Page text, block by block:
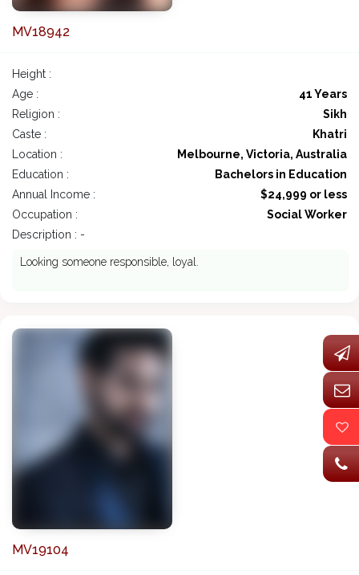
MV18942
Height :
Age :
41 Years
Religion :
Sikh
Caste :
Khatri
Location :
Melbourne, Victoria, Australia
Education :
Bachelors in Education
Annual Income :
$24,999 or less
Occupation :
Social Worker
Description : -
Looking someone responsible, loyal.
MV19104